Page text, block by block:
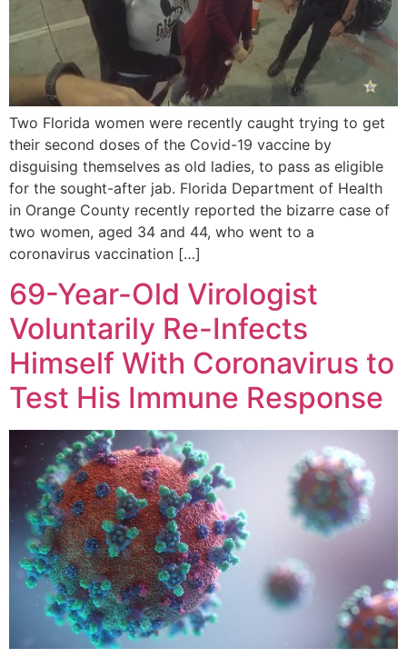
Two Florida women were recently caught trying to get
their second doses of the Covid-19 vaccine by
disguising themselves as old ladies, to pass as eligible
for the sought-after jab. Florida Department of Health
in Orange County recently reported the bizarre case of
two women, aged 34 and 44, who went to a
coronavirus vaccination […]
69-Year-Old Virologist
Voluntarily Re-Infects
Himself With Coronavirus to
Test His Immune Response